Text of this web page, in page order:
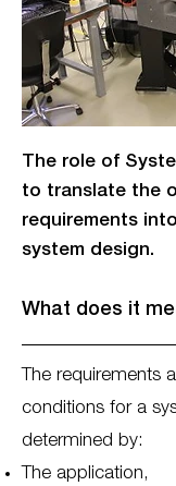
The role of
to translate the
requirements
system design.
What does it
The requirements
conditions for a
determined by:
The application,